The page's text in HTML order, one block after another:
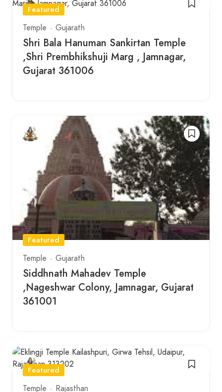
Featured
Temple
Gujarath
Shri Bala Hanuman Sankirtan Temple
,Shri Prembhikshuji Marg , Jamnagar,
Gujarat 361006
Featured
Temple
Gujarath
Siddhnath Mahadev Temple
,Nageshwar Colony, Jamnagar, Gujarat
361001
Featured
Temple
Rajasthan